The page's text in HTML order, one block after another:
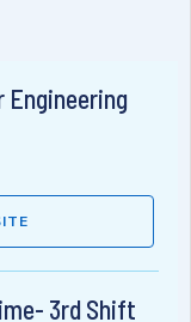
Engineering
3rd Shift